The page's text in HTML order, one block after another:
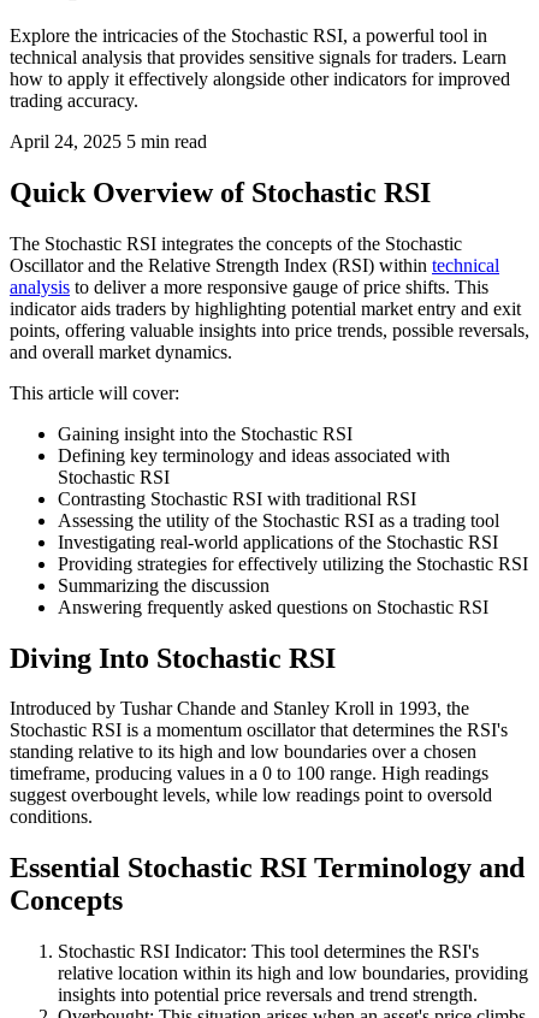
Explore the intricacies of the Stochastic RSI, a powerful tool in
technical analysis that provides sensitive signals for traders. Learn
how to apply it effectively alongside other indicators for improved
trading accuracy.
April 24, 2025 5 min read
Quick Overview of Stochastic RSI
The Stochastic RSI integrates the concepts of the Stochastic
Oscillator and the Relative Strength Index (RSI) within technical
analysis to deliver a more responsive gauge of price shifts. This
indicator aids traders by highlighting potential market entry and exit
points, offering valuable insights into price trends, possible reversals,
and overall market dynamics.
This article will cover:
Gaining insight into the Stochastic RSI
Defining key terminology and ideas associated with
Stochastic RSI
Contrasting Stochastic RSI with traditional RSI
Assessing the utility of the Stochastic RSI as a trading tool
Investigating real-world applications of the Stochastic RSI
Providing strategies for effectively utilizing the Stochastic RSI
Summarizing the discussion
Answering frequently asked questions on Stochastic RSI
Diving Into Stochastic RSI
Introduced by Tushar Chande and Stanley Kroll in 1993, the
Stochastic RSI is a momentum oscillator that determines the RSI's
standing relative to its high and low boundaries over a chosen
timeframe, producing values in a 0 to 100 range. High readings
suggest overbought levels, while low readings point to oversold
conditions.
Essential Stochastic RSI Terminology and
Concepts
Stochastic RSI Indicator: This tool determines the RSI's
relative location within its high and low boundaries, providing
insights into potential price reversals and trend strength.